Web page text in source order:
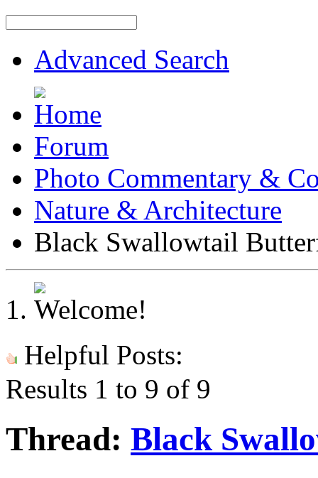
Advanced Search
Forum
Photo Commentary &
Nature & Architecture
Black Swallowtail
Helpful Posts:
Results 1 to 9 of 9
Thread: Black